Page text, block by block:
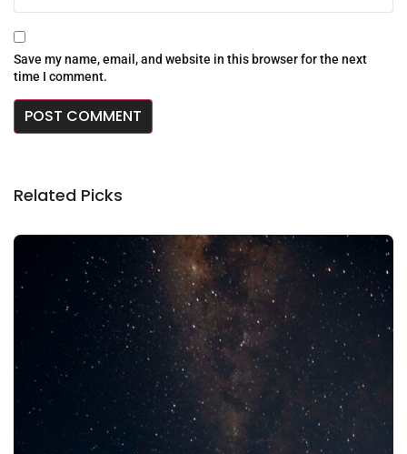
Save my name, email, and website in this browser for the next
time I comment.
Related Picks